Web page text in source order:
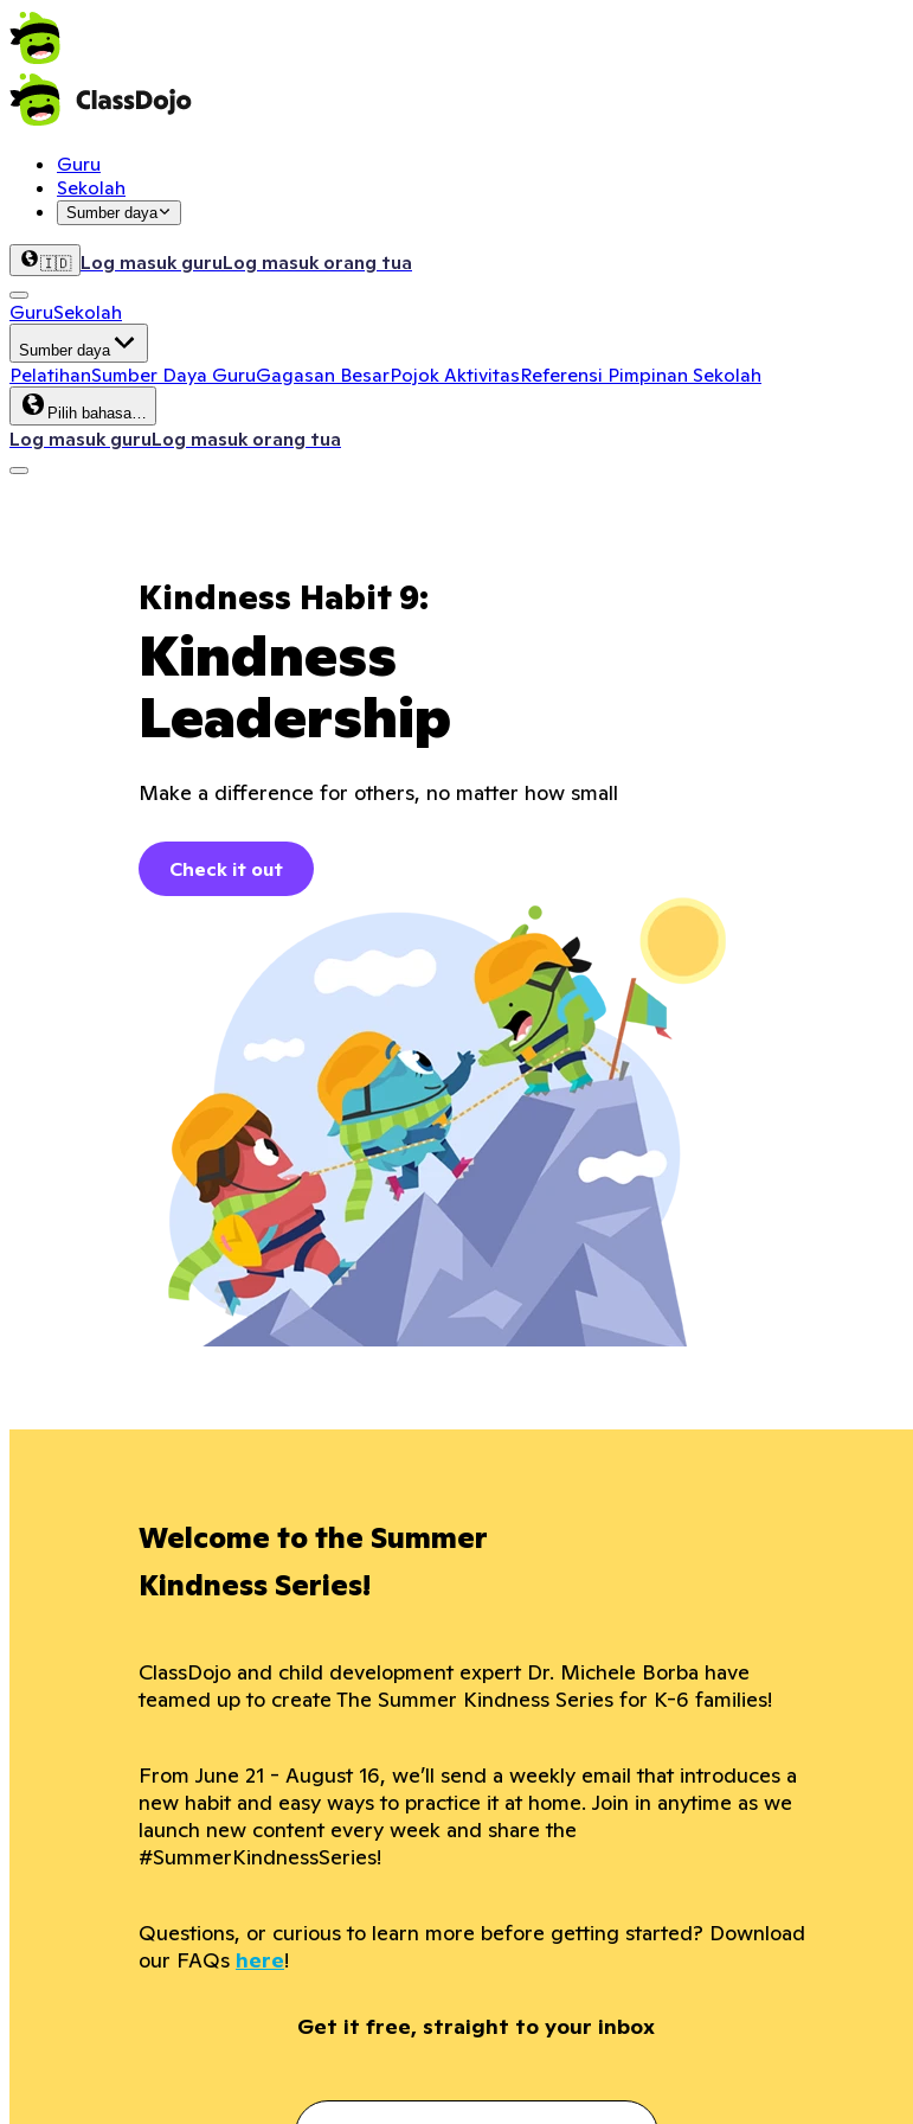
Guru
Sekolah
Sumber daya
🇮🇩 Log masuk guruLog masuk orang tua
GuruSekolah
Sumber daya
PelatihanSumber Daya GuruGagasan BesarPojok AktivitasReferensi Pimpinan Sekolah
Pilih bahasa…
Log masuk guruLog masuk orang tua
Kindness Habit 9:
Kindness
Leadership
Make a difference for others, no matter how small
Check it out
Welcome to the Summer
Kindness Series!
ClassDojo and child development expert Dr. Michele Borba have
teamed up to create The Summer Kindness Series for K-6 families!
From June 21 - August 16, we’ll send a weekly email that introduces a
new habit and easy ways to practice it at home. Join in anytime as we
launch new content every week and share the
#SummerKindnessSeries!
Questions, or curious to learn more before getting started? Download
our FAQs here!
Get it free, straight to your inbox